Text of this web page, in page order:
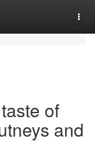
of
and